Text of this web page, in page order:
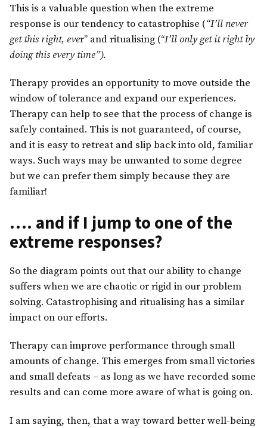
This is a valuable question when the extreme
response is our tendency to catastrophise (“I’ll never
get this right, ever” and ritualising (“I’ll only get it right by
doing this every time”).
Therapy provides an opportunity to move outside the
window of tolerance and expand our experiences.
Therapy can help to see that the process of change is
safely contained. This is not guaranteed, of course,
and it is easy to retreat and slip back into old, familiar
ways. Such ways may be unwanted to some degree
but we can prefer them simply because they are
familiar!
…. and if I jump to one of the
extreme responses?
So the diagram points out that our ability to change
suffers when we are chaotic or rigid in our problem
solving. Catastrophising and ritualising has a similar
impact on our efforts.
Therapy can improve performance through small
amounts of change. This emerges from small victories
and small defeats – as long as we have recorded some
results and can come more aware of what is going on.
I am saying, then, that a way toward better well-being